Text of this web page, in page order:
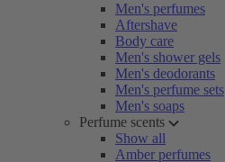
Men's perfumes
Aftershave
Body care
Men's shower gels
Men's deodorants
Men's perfume sets
Men's soaps
Perfume scents
Show all
Amber perfumes